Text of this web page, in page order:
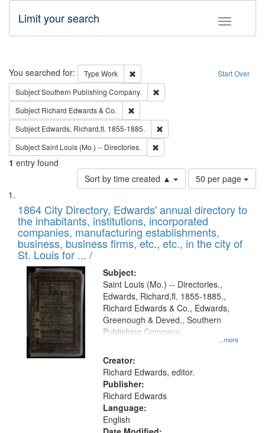
Toggle
Limit your search
Search Start Over
You searched for: Type Work
Remove constraint Type: Work
SubjectSouthern Publishing Company.
Subject Richard Edwards & Co.
Subject Edwards, Richard,fl. 1855-1885.
SubjectSaint Louis (Mo.) -- Directories.
1 entry found
Sort by time created ▲
Number
of
to
display
per
page
50 per page
Search
Results
List
of
files
deposited
in
Digital
Gateway
that
match
your
search
criteria
1864 City Directory, Edwards' annual directory to
the inhabitants, institutions, incorporated
companies, manufacturing establishments,
business, business firms, etc., etc., in the city of
St. Louis for ... /
Subject:
...more
Saint Louis (Mo.) -- Directories.,
Edwards, Richard,fl. 1855-1885.,
Richard Edwards & Co., Edwards,
Greenough & Deved., Southern
Publishing Company.
Creator:
Richard Edwards, editor.
Publisher:
Richard Edwards
Language:
English